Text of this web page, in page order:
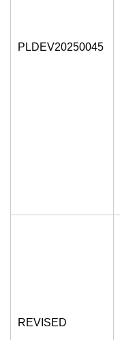
PLDEV20250045
REVISED